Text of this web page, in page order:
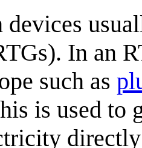
devices
In an
such as
is used to